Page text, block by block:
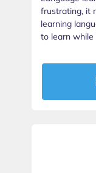
frustrating, it
learning
to learn while